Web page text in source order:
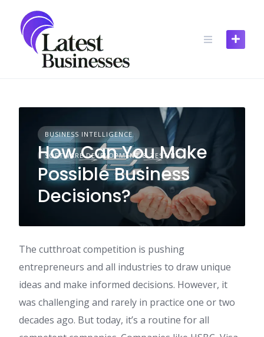
content
BUSINESS INTELLIGENCE
SOFTWARE DEVELOPMENT & TESTING
How Can You Make
Possible Business
Decisions?
The cutthroat competition is pushing
entrepreneurs and all industries to draw unique
ideas and make informed decisions. However, it
was challenging and rarely in practice one or two
decades ago. But today, it’s a routine for all